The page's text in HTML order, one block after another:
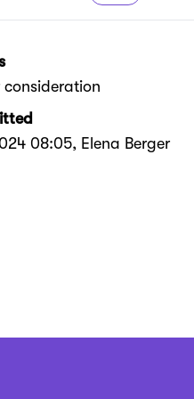
consideration
08:05, Elena Berger